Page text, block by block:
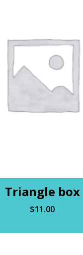
Triangle box
$11.00